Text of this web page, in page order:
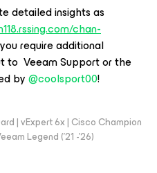
detailed insights as
chan-
require additional
to Veeam Support or the
by @coolsport00!
| vExpert 6x | Cisco Champion
Legend ('21 -'26)